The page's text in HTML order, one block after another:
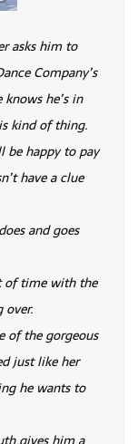
asks him to
Company’s
he’s in
kind of thing.
be happy to pay
have a clue
and goes
of time with the
over.
of the gorgeous
just like her
he wants to
gives him a